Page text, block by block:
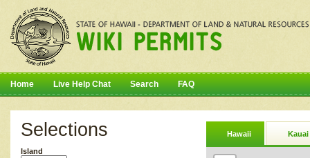
Home Live Help Chat Search FAQ
Selections
Island
Hawaii Kauai